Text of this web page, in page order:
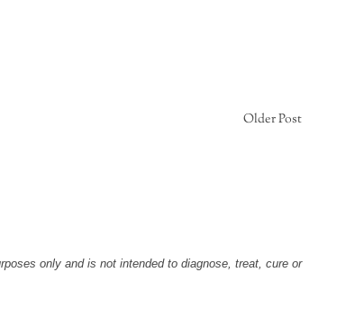
Older Post
only and is not intended to diagnose, treat, cure or